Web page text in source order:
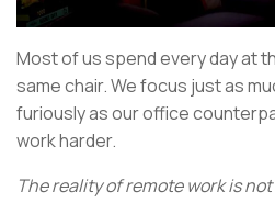
Most of us spend every day at
same chair. We focus just as
furiously as our office
work harder.
The reality of remote work is